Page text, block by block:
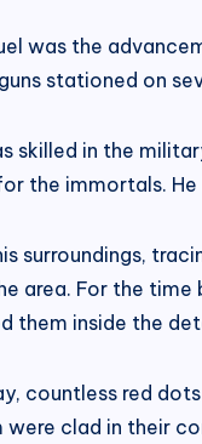
was the
stationed on
skilled in the
the immortals.
surroundings,
area. For the
them inside the
countless red
clad in their